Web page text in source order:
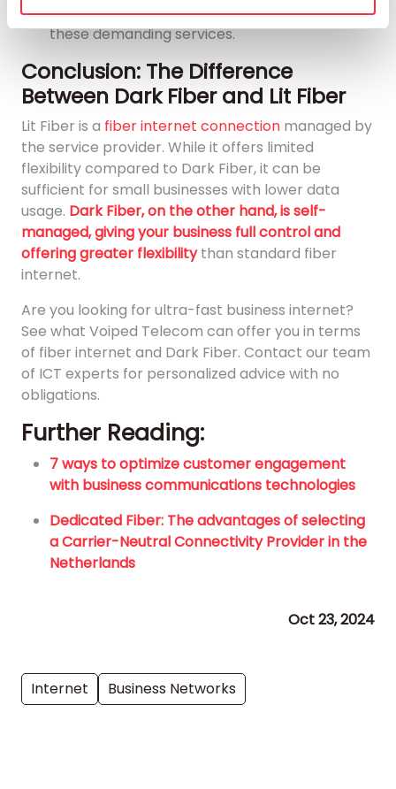
offers the necessary capacity and speed for
these demanding services.
Conclusion: The Difference
Between Dark Fiber and Lit Fiber
Lit Fiber is a fiber internet connection managed by
the service provider. While it offers limited
flexibility compared to Dark Fiber, it can be
sufficient for small businesses with lower data
usage. Dark Fiber, on the other hand, is self-
managed, giving your business full control and
offering greater flexibilitythan standard fiber
internet.
Are you looking for ultra-fast business internet?
See what Voiped Telecom can offer you in terms
of fiber internet and Dark Fiber. Contact our team
of ICT experts for personalized advice with no
obligations.
Further Reading:
7 ways to optimize customer engagement
with business communications technologies
Dedicated Fiber: The advantages of selecting
a Carrier-Neutral Connectivity Provider in the
Netherlands
Oct 23, 2024
Internet Business Networks